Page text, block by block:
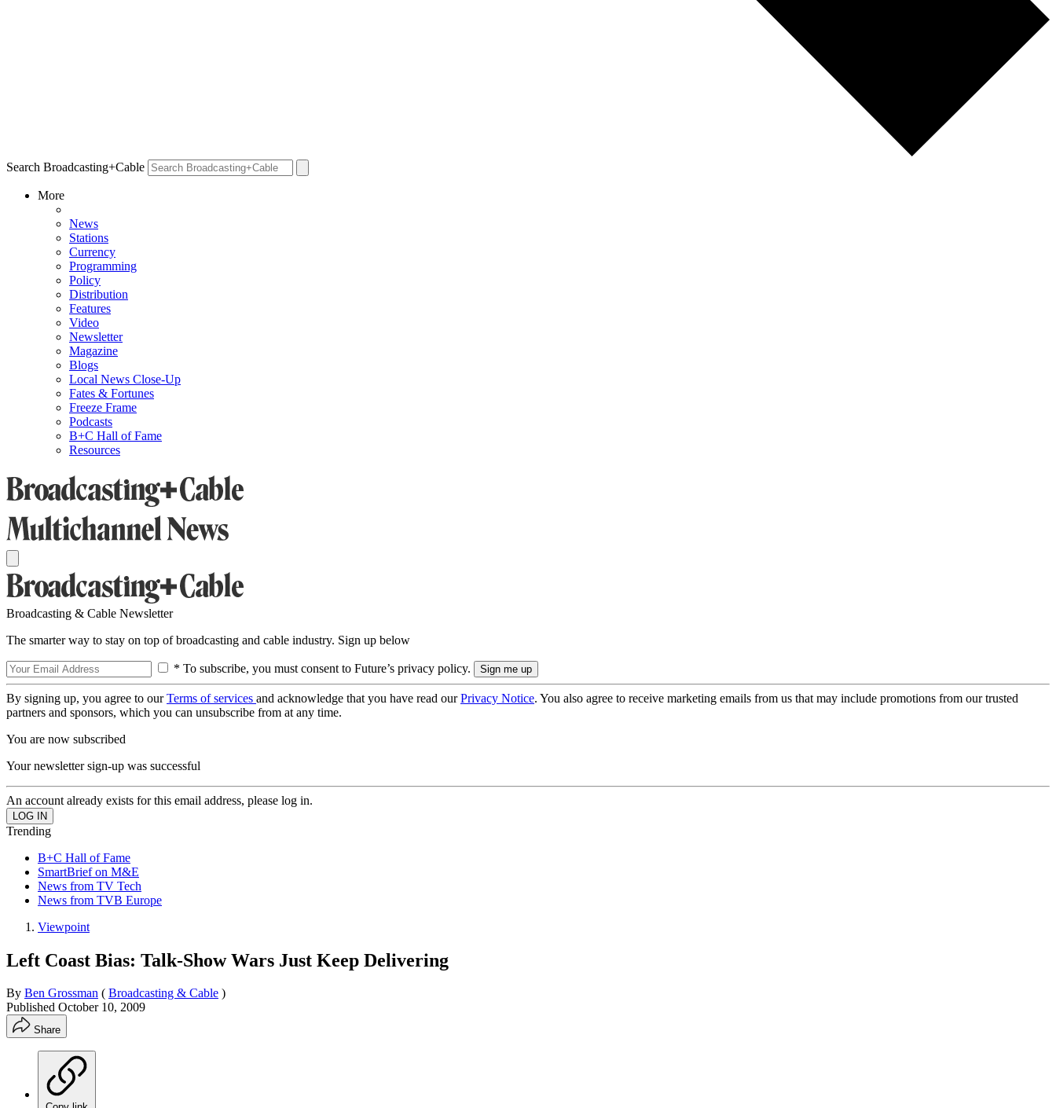
Search Broadcasting+Cable
More
News
Stations
Currency
Programming
Policy
Distribution
Features
Video
Newsletter
Magazine
Blogs
Local News Close-Up
Fates & Fortunes
Freeze Frame
Podcasts
B+C Hall of Fame
Resources
Broadcasting & Cable Newsletter
The smarter way to stay on top of broadcasting and cable industry. Sign up below
* To subscribe, you must consent to Future’s privacy policy.
By signing up, you agree to ourTerms of services and acknowledge that you have read ourPrivacy Notice. You also agree to receive marketing emails from us that may include promotions from our trusted
partners and sponsors, which you can unsubscribe from at any time.
You are now subscribed
Your newsletter sign-up was successful
An account already exists for this email address, please log in.
Trending
B+C Hall of Fame
SmartBrief on M&E
News from TV Tech
News from TVB Europe
Viewpoint
Left Coast Bias: Talk-Show Wars Just Keep Delivering
By Ben Grossman ( Broadcasting & Cable )
Published October 10, 2009
Share